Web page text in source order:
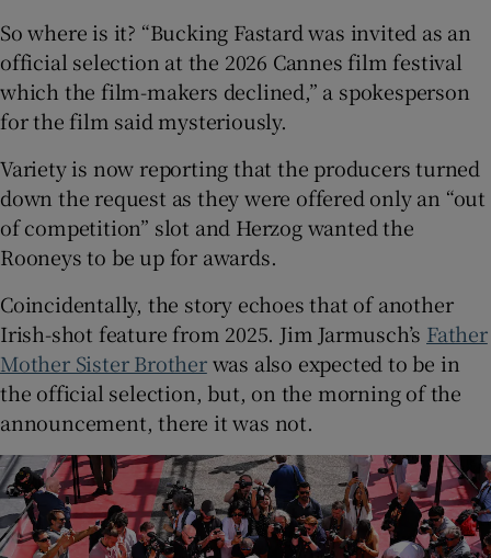
So where is it? “Bucking Fastard was invited as an
official selection at the 2026 Cannes film festival
which the film-makers declined,” a spokesperson
for the film said mysteriously.
Variety is now reporting that the producers turned
down the request as they were offered only an “out
of competition” slot and Herzog wanted the
Rooneys to be up for awards.
Coincidentally, the story echoes that of another
Irish-shot feature from 2025. Jim Jarmusch’s Father
Mother Sister Brotherwas also expected to be in
the official selection, but, on the morning of the
announcement, there it was not.